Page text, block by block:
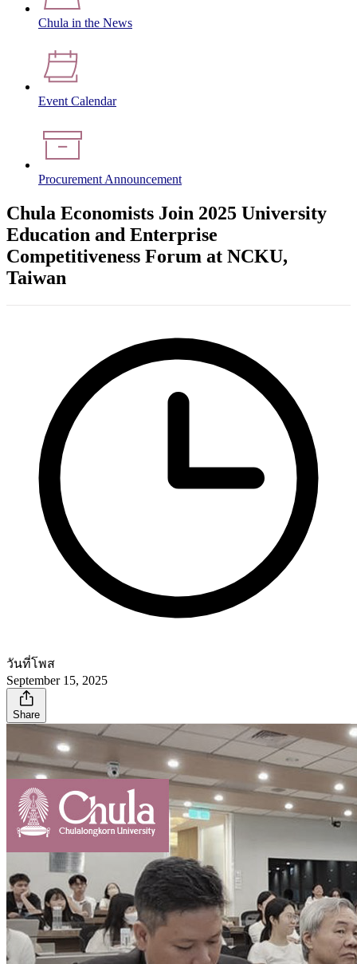
Chula in the News
Event Calendar
Procurement Announcement
Chula Economists Join 2025 University
Education and Enterprise
Competitiveness Forum at NCKU,
Taiwan
วันที่โพส
September 15, 2025
Share